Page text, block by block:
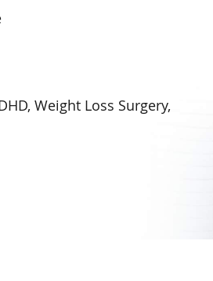
Weight Loss Surgery,